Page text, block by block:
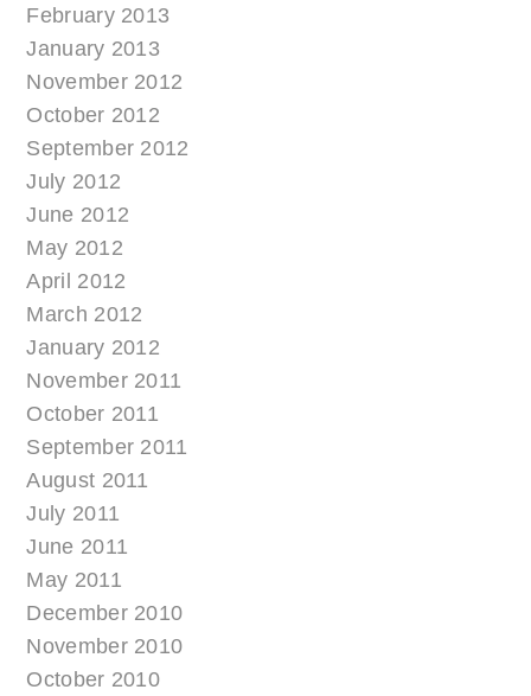
February 2013
January 2013
November 2012
October 2012
September 2012
July 2012
June 2012
May 2012
April 2012
March 2012
January 2012
November 2011
October 2011
September 2011
August 2011
July 2011
June 2011
May 2011
December 2010
November 2010
October 2010